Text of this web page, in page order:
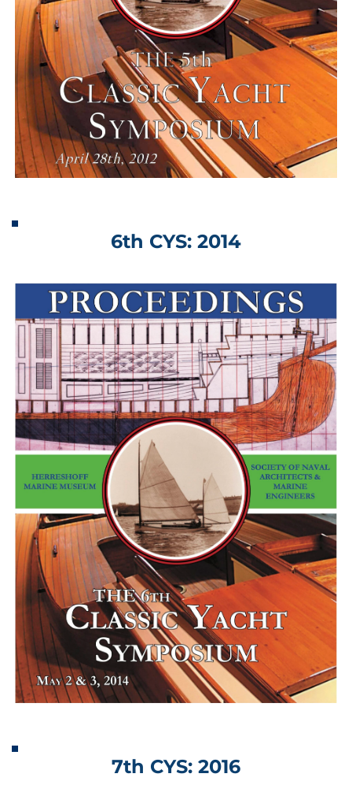
6th CYS: 2014
7th CYS: 2016